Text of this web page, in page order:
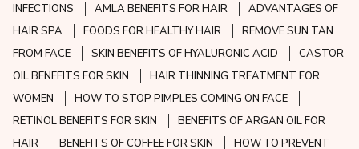
INFECTIONS
AMLA BENEFITS FOR HAIR
ADVANTAGES OF
HAIR SPA
FOODS FOR HEALTHY HAIR
REMOVE SUN TAN
FROM FACE
SKIN BENEFITS OF HYALURONIC ACID
CASTOR
OIL BENEFITS FOR SKIN
HAIR THINNING TREATMENT FOR
WOMEN
HOW TO STOP PIMPLES COMING ON FACE
RETINOL BENEFITS FOR SKIN
BENEFITS OF ARGAN OIL FOR
HAIR
BENEFITS OF COFFEE FOR SKIN
HOW TO PREVENT